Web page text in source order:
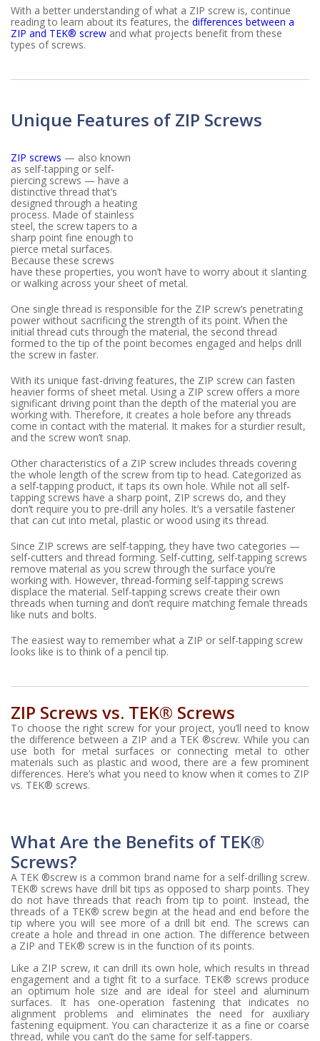
With a better understanding of what a ZIP screw is, continue
reading to learn about its features, the differences between a
ZIP and TEK® screw and what projects benefit from these
types of screws.
Unique Features of ZIP Screws
ZIP screws — also known
as self-tapping or self-
piercing screws — have a
distinctive thread that’s
designed through a heating
process. Made of stainless
steel, the screw tapers to a
sharp point fine enough to
pierce metal surfaces.
Because these screws
have these properties, you won’t have to worry about it slanting
or walking across your sheet of metal.
One single thread is responsible for the ZIP screw’s penetrating
power without sacrificing the strength of its point. When the
initial thread cuts through the material, the second thread
formed to the tip of the point becomes engaged and helps drill
the screw in faster.
With its unique fast-driving features, the ZIP screw can fasten
heavier forms of sheet metal. Using a ZIP screw offers a more
significant driving point than the depth of the material you are
working with. Therefore, it creates a hole before any threads
come in contact with the material. It makes for a sturdier result,
and the screw won’t snap.
Other characteristics of a ZIP screw includes threads covering
the whole length of the screw from tip to head. Categorized as
a self-tapping product, it taps its own hole. While not all self-
tapping screws have a sharp point, ZIP screws do, and they
don’t require you to pre-drill any holes. It’s a versatile fastener
that can cut into metal, plastic or wood using its thread.
Since ZIP screws are self-tapping, they have two categories —
self-cutters and thread forming. Self-cutting, self-tapping screws
remove material as you screw through the surface you’re
working with. However, thread-forming self-tapping screws
displace the material. Self-tapping screws create their own
threads when turning and don’t require matching female threads
like nuts and bolts.
The easiest way to remember what a ZIP or self-tapping screw
looks like is to think of a pencil tip.
ZIP Screws vs. TEK® Screws
To choose the right screw for your project, you’ll need to know
the difference between a ZIP and a TEK ®screw. While you can
use both for metal surfaces or connecting metal to other
materials such as plastic and wood, there are a few prominent
differences. Here’s what you need to know when it comes to ZIP
vs. TEK® screws.
What Are the Benefits of TEK®
Screws?
A TEK ®screw is a common brand name for a self-drilling screw.
TEK® screws have drill bit tips as opposed to sharp points. They
do not have threads that reach from tip to point. Instead, the
threads of a TEK® screw begin at the head and end before the
tip where you will see more of a drill bit end. The screws can
create a hole and thread in one action. The difference between
a ZIP and TEK® screw is in the function of its points.
Like a ZIP screw, it can drill its own hole, which results in thread
engagement and a tight fit to a surface. TEK® screws produce
an optimum hole size and are ideal for steel and aluminum
surfaces. It has one-operation fastening that indicates no
alignment problems and eliminates the need for auxiliary
fastening equipment. You can characterize it as a fine or coarse
thread, while you can’t do the same for self-tappers.